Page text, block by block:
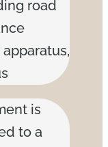
road
is
to a